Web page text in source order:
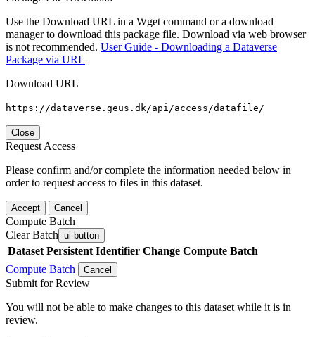
Use the Download URL in a Wget command or a download
manager to download this package file. Download via web browser
is not recommended. User Guide - Downloading a Dataverse
Package via URL
Download URL
https://dataverse.geus.dk/api/access/datafile/
Close
Request Access
Please confirm and/or complete the information needed below in
order to request access to files in this dataset.
Accept Cancel
Compute Batch
Clear Batch ui-button
Dataset Persistent Identifier Change Compute Batch
Compute Batch
Cancel
Submit for Review
You will not be able to make changes to this dataset while it is in
review.